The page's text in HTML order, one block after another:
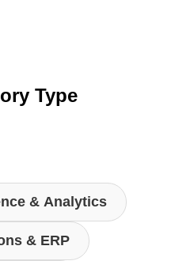
Type
& Analytics
& ERP